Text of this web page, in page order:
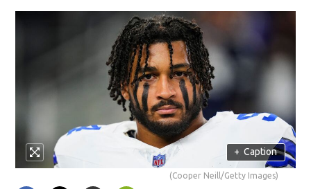
+ Caption
(Cooper Neill/Getty Images)